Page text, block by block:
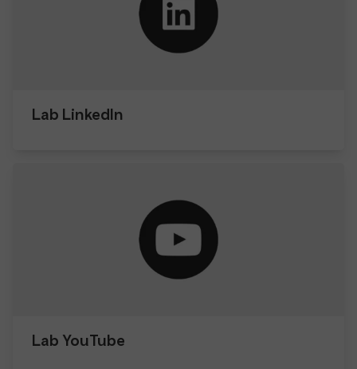
Lab LinkedIn
Lab YouTube